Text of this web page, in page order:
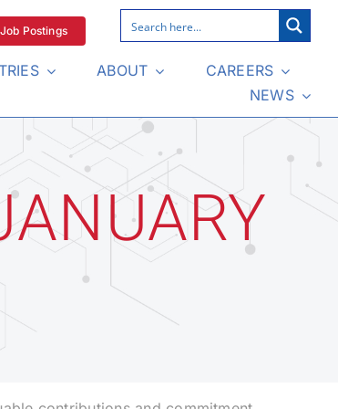
Job Postings
ABOUT
CAREERS
NEWS